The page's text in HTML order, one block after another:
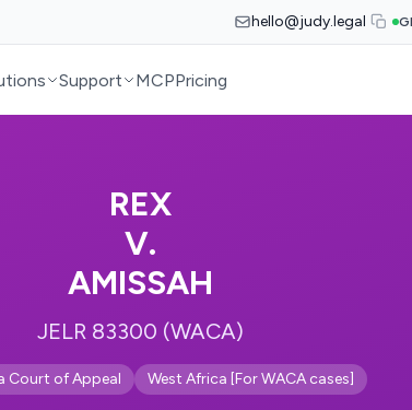
hello@judy.legal
Support MCPPricing
REX
V.
AMISSAH
JELR 83300 (WACA)
Court of Appeal West Africa [For WACA cases]